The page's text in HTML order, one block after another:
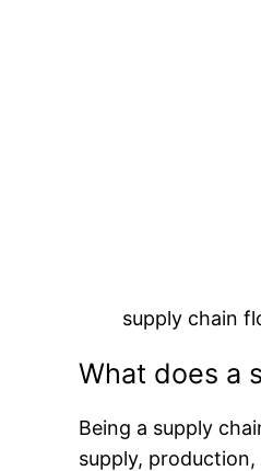
supply chain
What does a
Being a supply
supply,